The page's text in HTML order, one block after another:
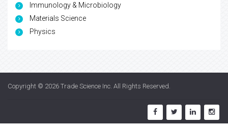
Immunology & Microbiology
Materials Science
Physics
Copyright © 2026 Trade Science Inc . All Rights Reserved.